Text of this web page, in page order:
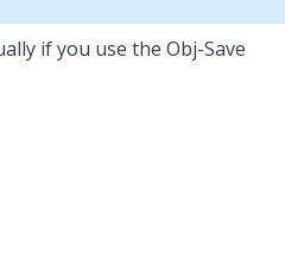
if you use the Obj-Save